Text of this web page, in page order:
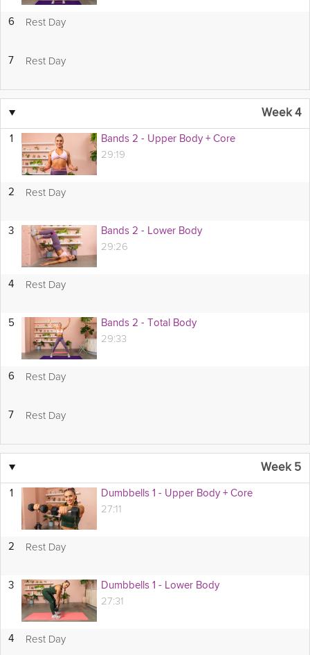
6 Rest Day
7 Rest Day
▼ Week 4
1 Bands 2 - Upper Body + Core
29:19
2 Rest Day
3 Bands 2 - Lower Body
29:26
4 Rest Day
5 Bands 2 - Total Body
29:33
6 Rest Day
7 Rest Day
▼ Week 5
1 Dumbbells 1 - Upper Body + Core
27:11
2 Rest Day
3 Dumbbells 1 - Lower Body
27:31
4 Rest Day